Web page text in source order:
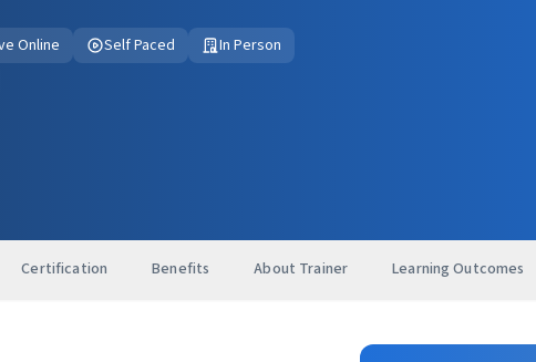
Online Self Paced
In Person
Certification Benefits About Trainer Learning Outcomes